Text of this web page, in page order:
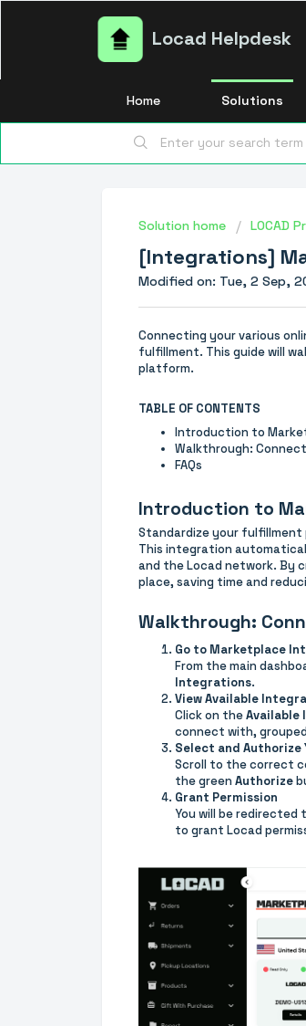
Locad Helpdesk
Home Solutions
Solution home LOCAD
[Integrations]
Modified on: Tue, 2 Sep,
Connecting your various
fulfillment. This guide will
platform.
TABLE OF CONTENTS
Introduction to
Walkthrough:
FAQs
Introduction to
Standardize your
This integration
and the Locad network. By
place, saving time and
Walkthrough:
Go to Marketplace
From the main
Integrations.
View Available
Click on theAvailable
connect with,
Select and Authorize
Scroll to the correct
the green Authorize
Grant Permission
You will be redirected
to grant Locad